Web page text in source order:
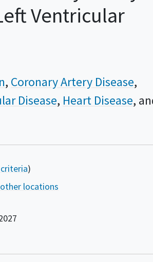
Ventricular
Coronary Artery Disease
Disease Heart Disease
)
locations